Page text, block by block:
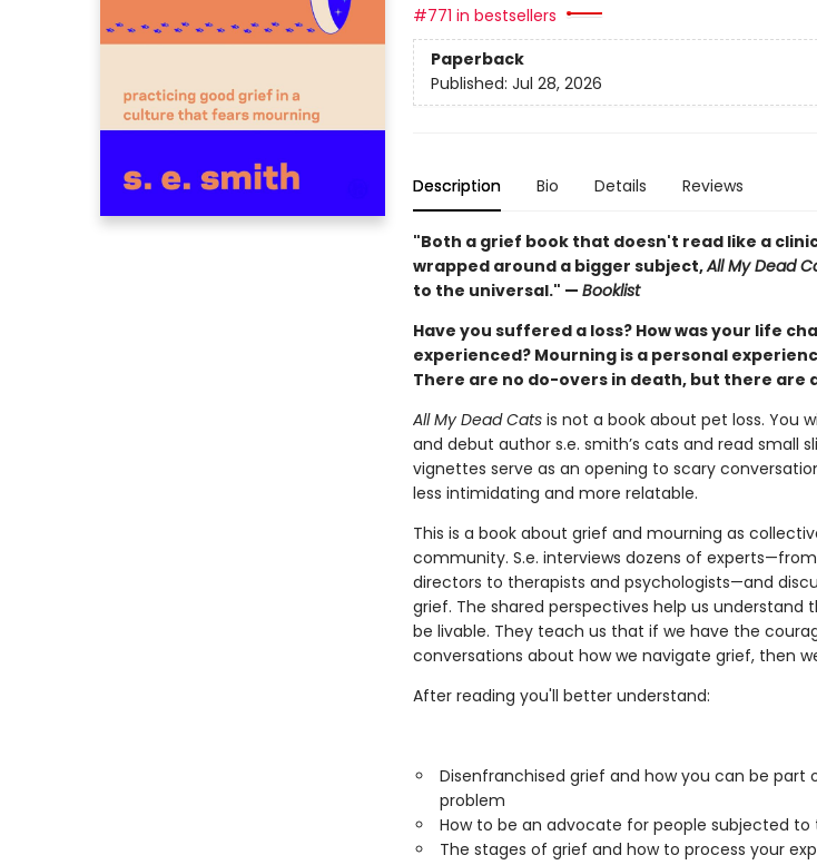
#771 in bestsellers
Paperback
Published: Jul 28, 2026
Description Bio Details Reviews
"Both a grief book that doesn't read like a
wrapped around a bigger subject,All My Dead
to the universal." — Booklist
Have you suffered a loss? How was your life
experienced? Mourning is a personal
There are no do-overs in death, but there are
All My Dead Cats is not a book about pet loss. You
and debut author s.e. smith’s cats and read small
vignettes serve as an opening to scary
less intimidating and more relatable.
This is a book about grief and mourning as
community. S.e. interviews dozens of
directors to therapists and psychologists—and
grief. The shared perspectives help us
be livable. They teach us that if we have the
conversations about how we navigate grief, then
After reading you'll better understand:
Disenfranchised grief and how you can be
problem
How to be an advocate for people subjected
The stages of grief and how to process your